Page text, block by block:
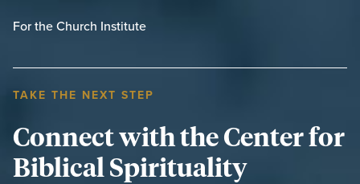
For the Church Institute
TAKE THE NEXT STEP
Connect with the Center for
Biblical Spirituality